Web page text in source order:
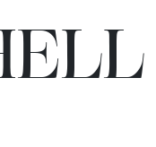
ELL